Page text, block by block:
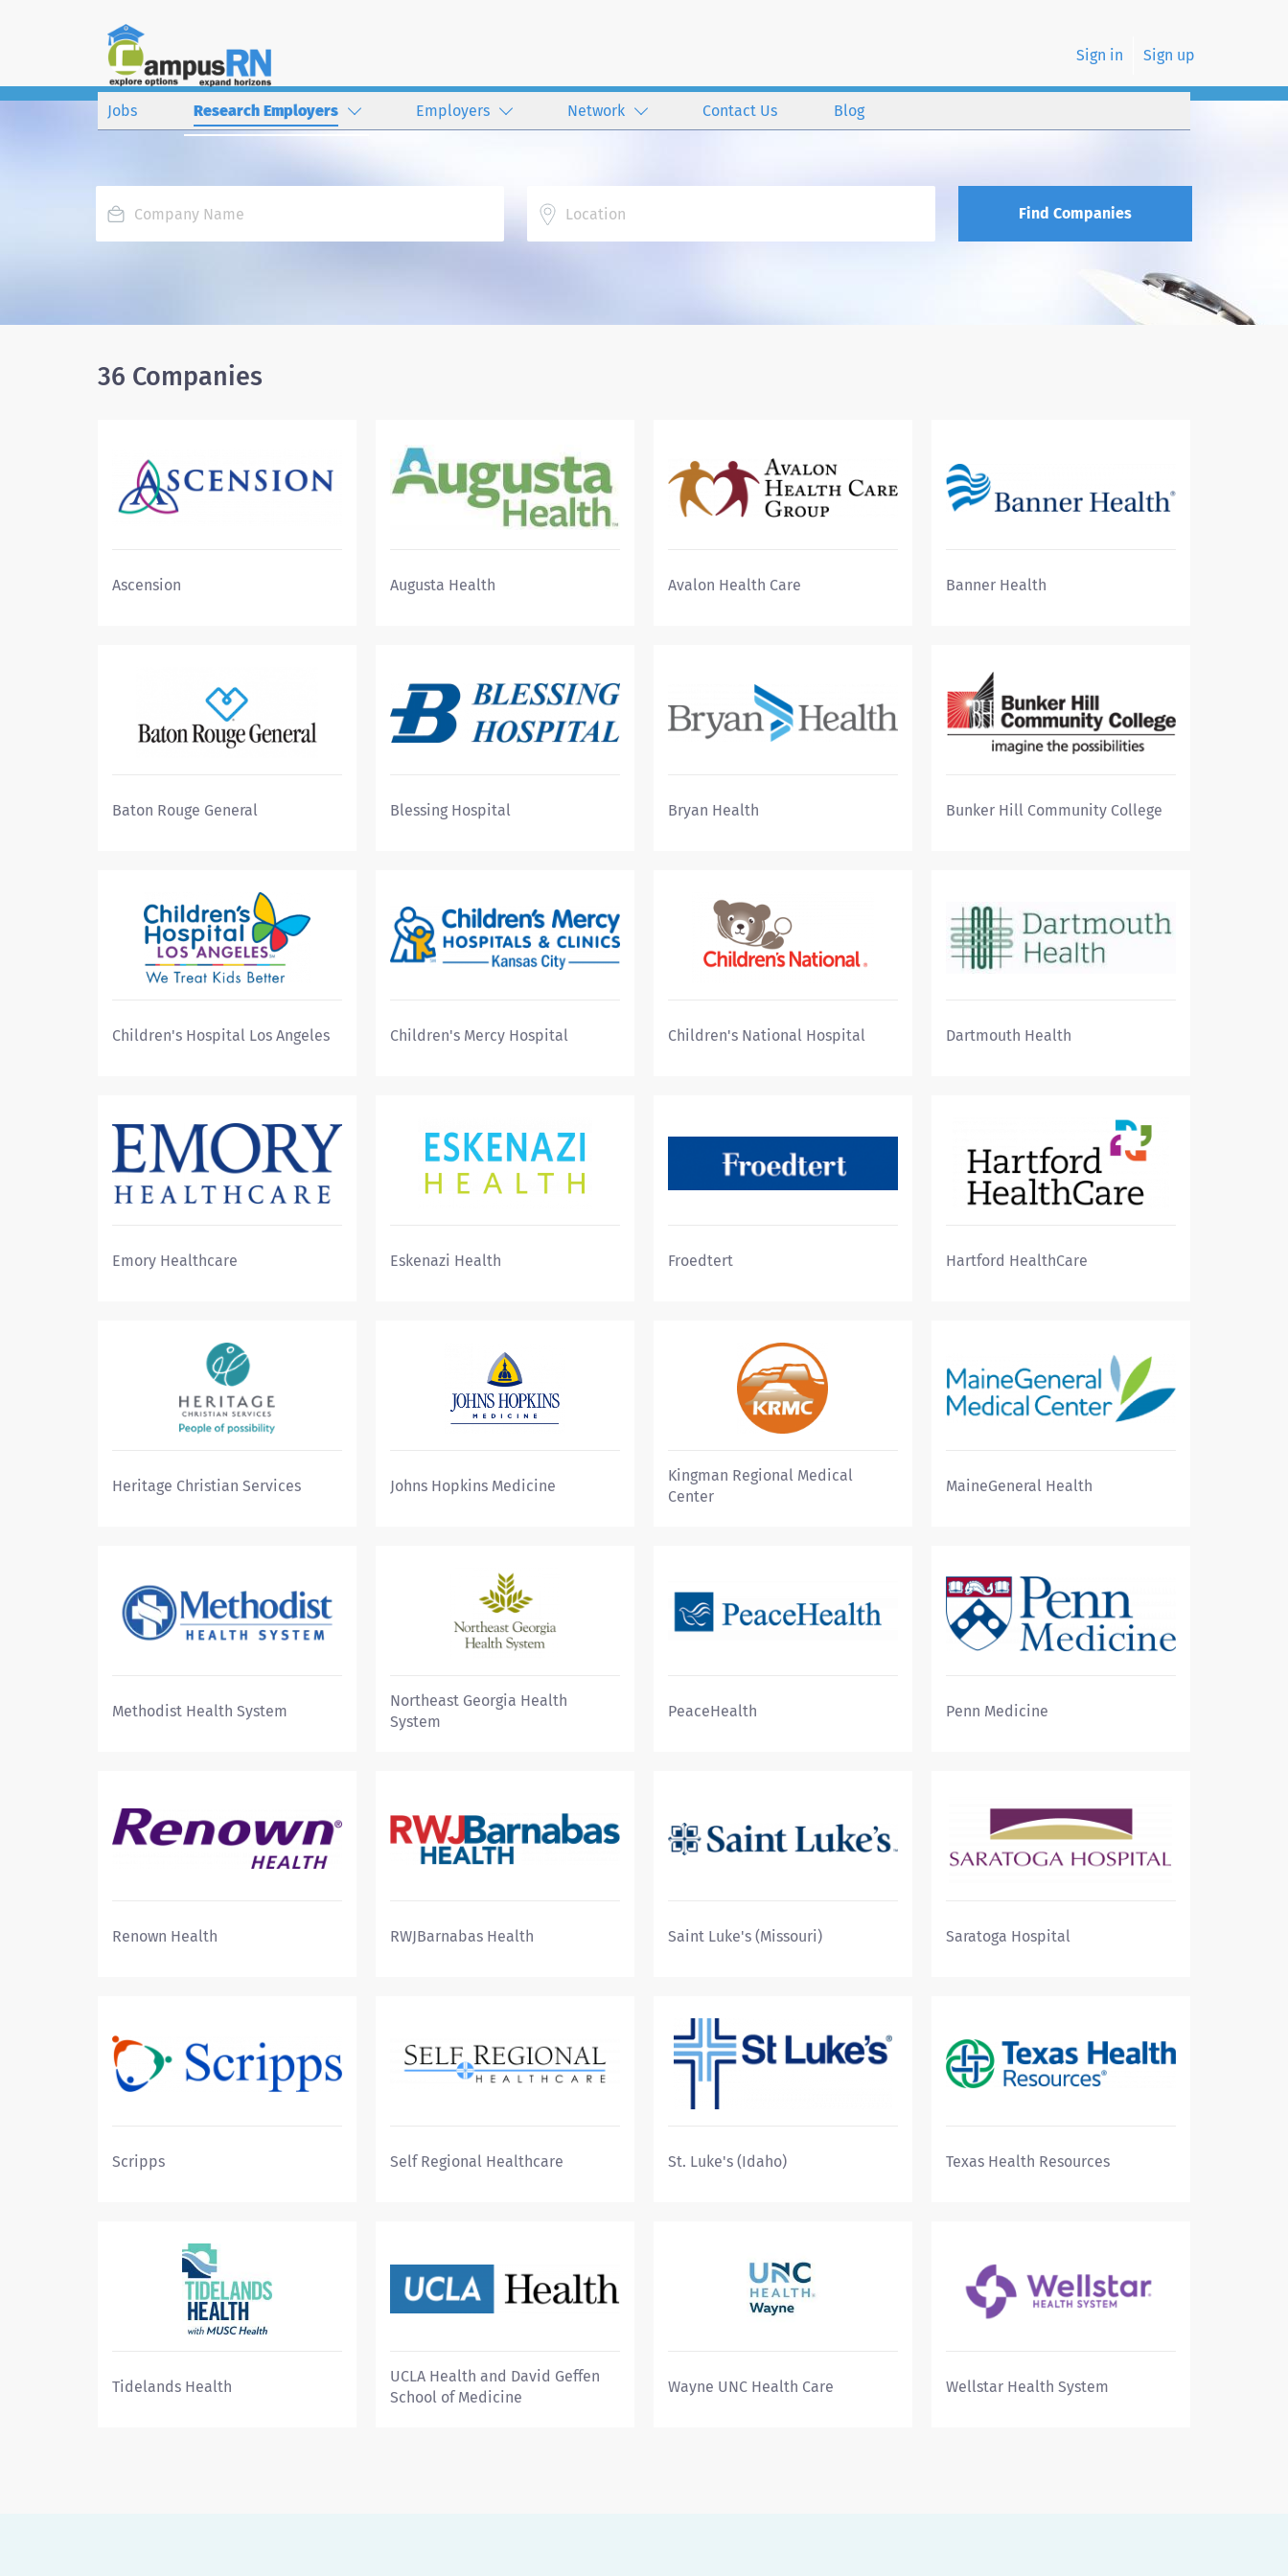
Sign in Sign up
Jobs Research Employers Employers Network Contact Us Blog
Find Companies
36 Companies
Ascension Augusta Health Avalon Health Care Banner Health
Baton Rouge General Blessing Hospital Bryan Health Bunker Hill Community College
Children's Hospital Los Angeles Children's Mercy Hospital Children's National Hospital Dartmouth Health
Emory Healthcare Eskenazi Health Froedtert Hartford HealthCare
Heritage Christian Services Johns Hopkins Medicine
Kingman Regional Medical
Center
MaineGeneral Health
Methodist Health System
Northeast Georgia Health
System
PeaceHealth Penn Medicine
Renown Health RWJBarnabas Health Saint Luke's (Missouri) Saratoga Hospital
Scripps Self Regional Healthcare St. Luke's (Idaho) Texas Health Resources
Tidelands Health
UCLA Health and David Geffen
School of Medicine
Wayne UNC Health Care Wellstar Health System